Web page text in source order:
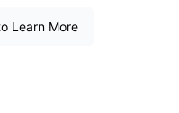
Learn More